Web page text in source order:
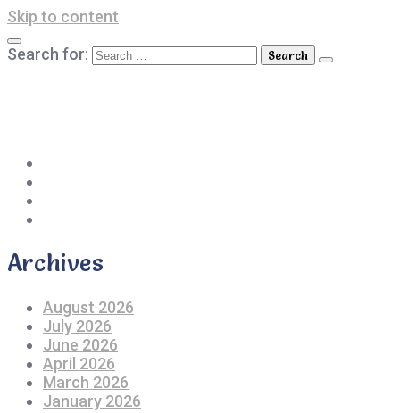
Skip to content
Search for:
Archives
August 2026
July 2026
June 2026
April 2026
March 2026
January 2026